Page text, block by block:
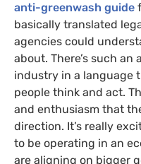
anti-greenwash guide
basically translated
agencies could
about. There’s such
industry in a language
people think and act.
and enthusiasm that
direction. It’s really
to be operating in an
are aligning on bigger